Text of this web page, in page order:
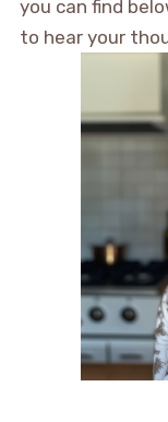
you can find
to hear your